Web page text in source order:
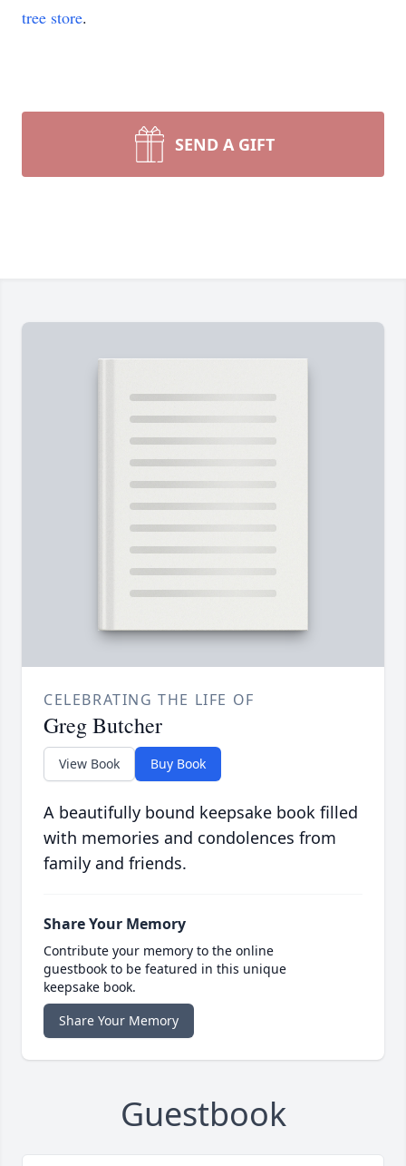
tree store.
SEND A GIFT
CELEBRATING THE LIFE OF
Greg Butcher
View Book Buy Book
A beautifully bound keepsake book filled
with memories and condolences from
family and friends.
Share Your Memory
Contribute your memory to the online
guestbook to be featured in this unique
keepsake book.
Share Your Memory
Guestbook